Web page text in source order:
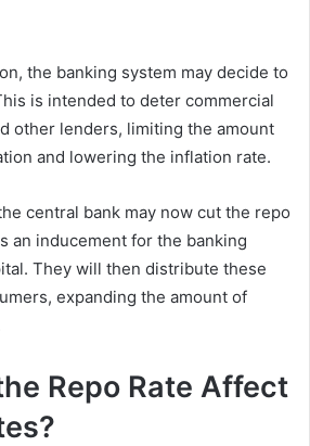
the banking system may decide to
is intended to deter commercial
other lenders, limiting the amount
and lowering the inflation rate.
central bank may now cut the repo
an inducement for the banking
They will then distribute these
expanding the amount of
Repo Rate Affect